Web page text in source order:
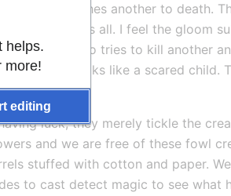
Scorches another to death.
they miss us all. I feel the gloom
Cassio tries to kill another
battle. He looks like a scared child.
luck, they merely tickle the
and we are free of these fowl
stuffed with cotton and paper.
to cast detect magic to see what
helps.
more!
editing